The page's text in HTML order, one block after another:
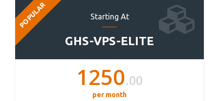
Starting At
GHS-VPS-ELITE
POPULAR
1250.00
per month